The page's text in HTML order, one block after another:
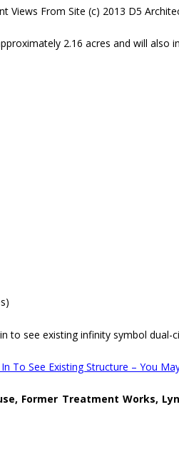
Views From Site (c) 2013 D5
2.16 acres and will also
to see existing infinity symbol dual-
To See Existing Structure – You
Former Treatment Works,